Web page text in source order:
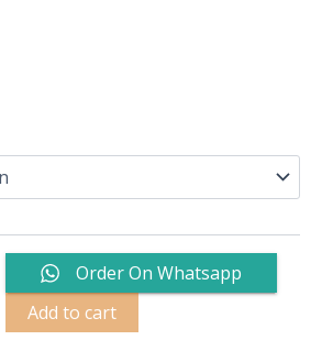
Order On Whatsapp
Add to cart